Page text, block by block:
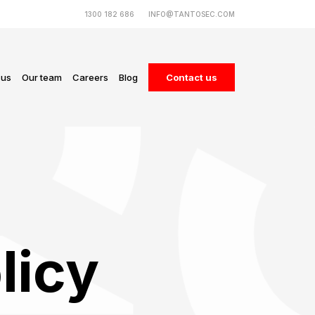
1300 182 686 INFO@TANTOSEC.COM
Our team Careers Blog Contact us